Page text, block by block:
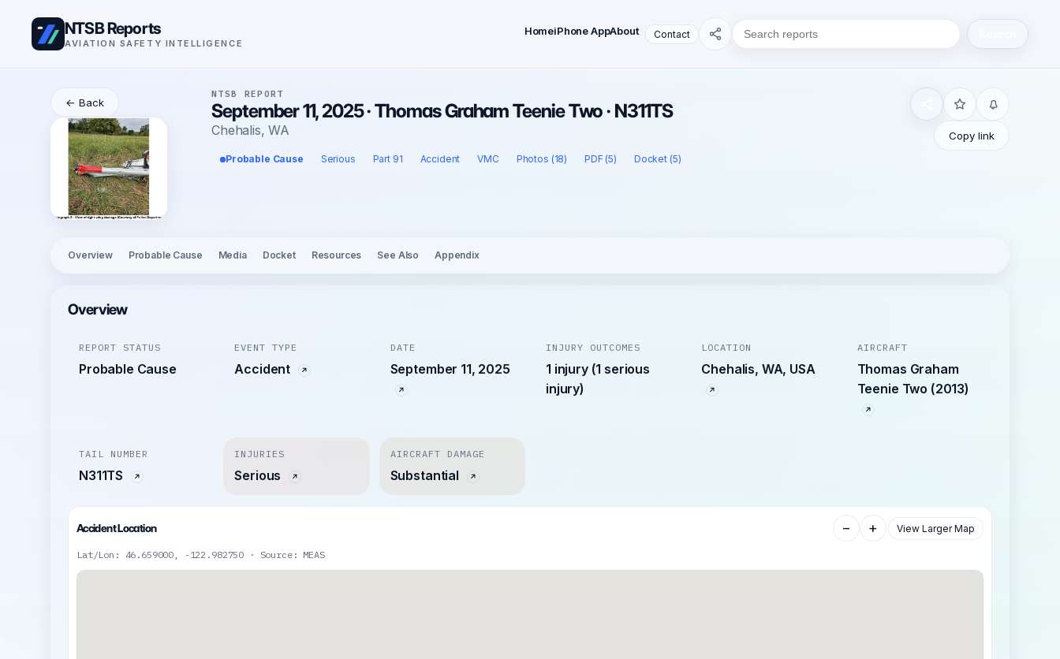
NTSB Reports
AVIATION SAFETY INTELLIGENCE
HomeiPhone AppAbout Contact
← Back
NTSB REPORT
September 11, 2025 · Thomas Graham Teenie Two · N311TS
Chehalis, WA
Probable Cause Serious Part 91 Accident VMC Photos (18) PDF (5) Docket (5)
Copy link
Overview Probable Cause Media Docket Resources See Also Appendix
Overview
REPORT STATUS
Probable Cause
EVENT TYPE
Accident
DATE
September 11, 2025
INJURY OUTCOMES
1 injury (1 serious
injury)
LOCATION
Chehalis, WA, USA
AIRCRAFT
Thomas Graham
Teenie Two (2013)
TAIL NUMBER
N311TS
INJURIES
Serious
AIRCRAFT DAMAGE
Substantial
Accident Location − + View Larger Map
Lat/Lon: 46.659000, -122.982750 · Source: MEAS